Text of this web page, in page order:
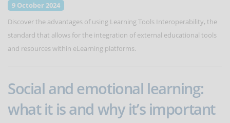
9 October 2024
Discover the advantages of using Learning Tools Interoperability, the
standard that allows for the integration of external educational tools
and resources within eLearning platforms.
Social and emotional learning:
what it is and why it’s important